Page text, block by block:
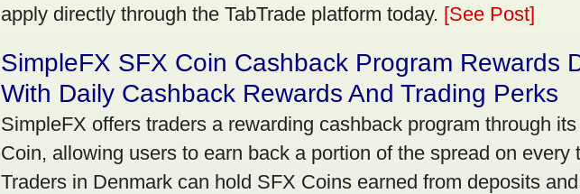
apply directly through the TabTrade platform today. [See Post]
SimpleFX SFX Coin Cashback Program Rewards
With Daily Cashback Rewards And Trading Perks
SimpleFX offers traders a rewarding cashback program through
Coin, allowing users to earn back a portion of the spread on every
Traders in Denmark can hold SFX Coins earned from deposits